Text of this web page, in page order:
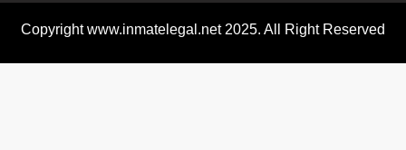
Copyright www.inmatelegal.net 2025. All Right Reserved